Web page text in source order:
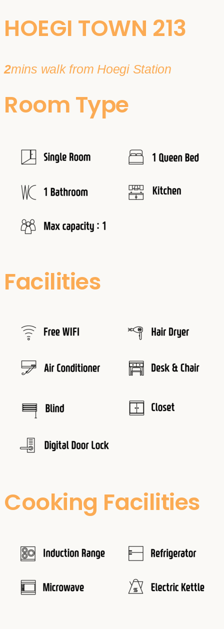
HOEGI TOWN 213
2mins walk from Hoegi Station
Room Type
Facilities
Cooking Facilities